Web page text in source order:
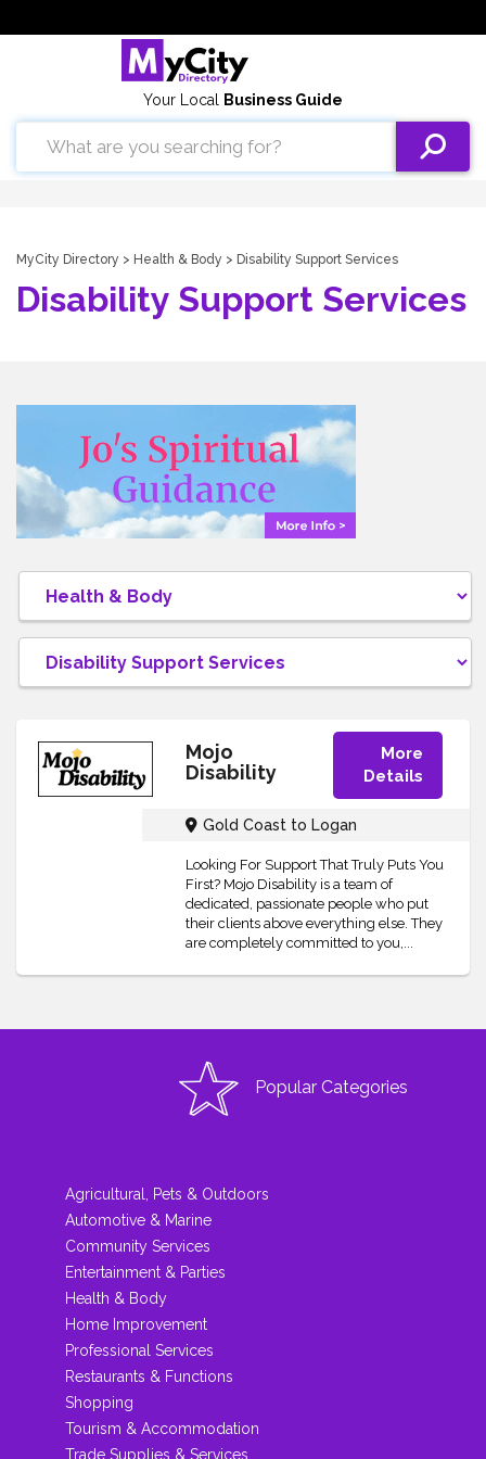
Your Local Business Guide
MyCity Directory > Health & Body > Disability Support Services
Disability Support Services
Mojo
Disability
More
Details
Gold Coast to Logan
Looking For Support That Truly Puts You
First? Mojo Disability is a team of
dedicated, passionate people who put
their clients above everything else. They
are completely committed to you,...
Popular Categories
Agricultural, Pets & Outdoors
Automotive & Marine
Community Services
Entertainment & Parties
Health & Body
Home Improvement
Professional Services
Restaurants & Functions
Shopping
Tourism & Accommodation
Trade Supplies & Services